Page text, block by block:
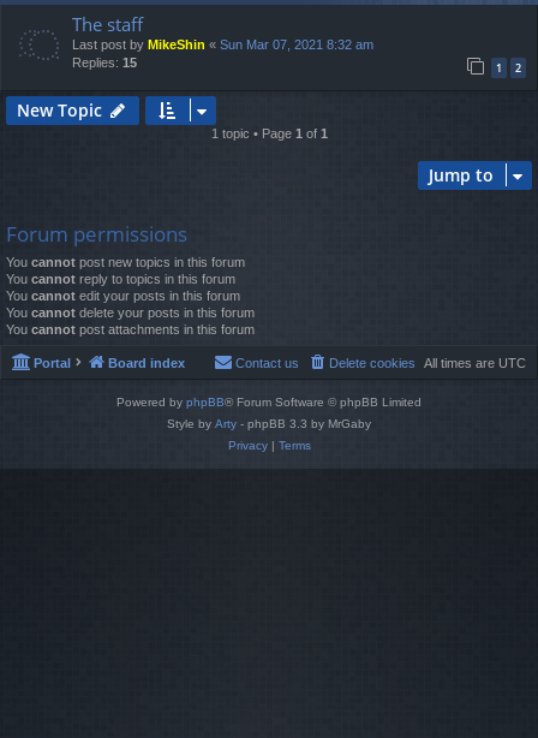
The staff
Last post by MikeShin « Sun Mar 07, 2021 8:32 am
Replies: 15 1 2
New Topic
1 topic • Page 1of 1
Jump to
Forum permissions
You cannot post new topics in this forum
You cannot reply to topics in this forum
You cannot edit your posts in this forum
You cannot delete your posts in this forum
You cannot post attachments in this forum
Portal Board index All times are UTC
Delete cookies
Contact us
Powered by phpBB® Forum Software © phpBB Limited
Style by Arty - phpBB 3.3 by MrGaby
Privacy| Terms